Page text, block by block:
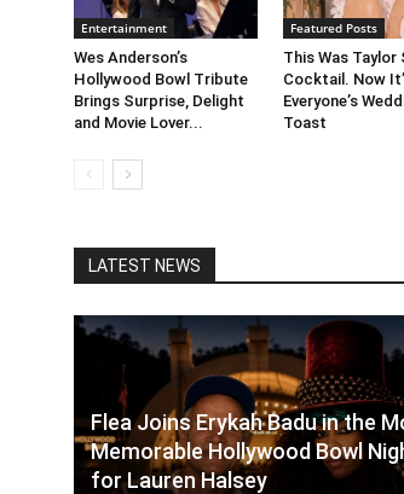
Entertainment
Wes Anderson’s
Hollywood Bowl Tribute
Brings Surprise, Delight
and Movie Lover...
Featured Posts
This Was Taylor
Cocktail. Now
Everyone’s
Toast
LATEST NEWS
Flea Joins Erykah Badu in the
Memorable Hollywood Bowl
for Lauren Halsey